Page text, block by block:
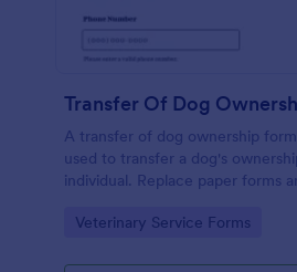
Transfer Of Dog
A transfer of dog ownership
used to transfer a dog's
individual. Replace paper forms
of Dog Ownership Form.
Go to Category:
Veterinary Service Forms